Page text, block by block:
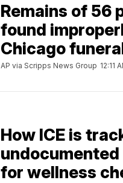
Remains of 56
found
Chicago
AP via Scripps News Group 12:11
How ICE is
for wellness